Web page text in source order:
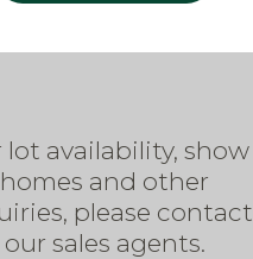
lot availability, show
homes and other
please contact
our sales agents.